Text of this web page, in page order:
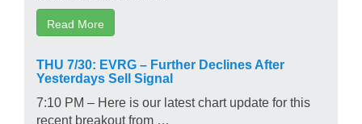
Read More
THU 7/30: EVRG – Further Declines After
Yesterdays Sell Signal
7:10 PM – Here is our latest chart update for this
recent breakout from …